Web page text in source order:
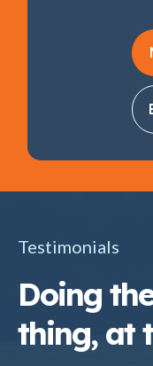
Testimonials
Doing
thing, at